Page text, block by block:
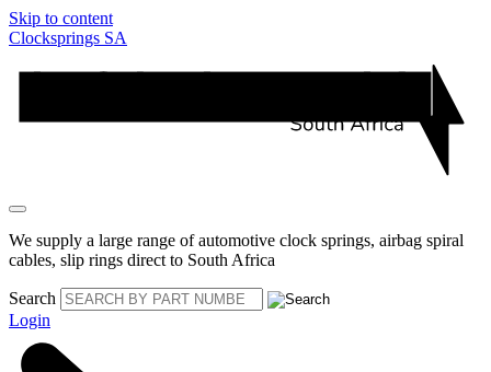
Skip to content
Clocksprings SA
We supply a large range of automotive clock springs, airbag spiral
cables, slip rings direct to South Africa
Search
Login